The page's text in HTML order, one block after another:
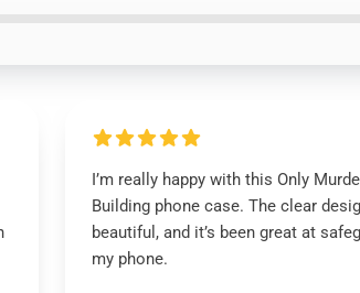
I’m really happy with this Only
Building phone case. The clear
beautiful, and it’s been great at
my phone.